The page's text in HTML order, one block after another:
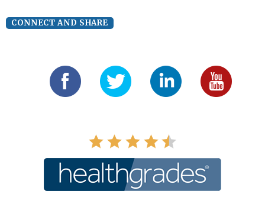
CONNECT AND SHARE